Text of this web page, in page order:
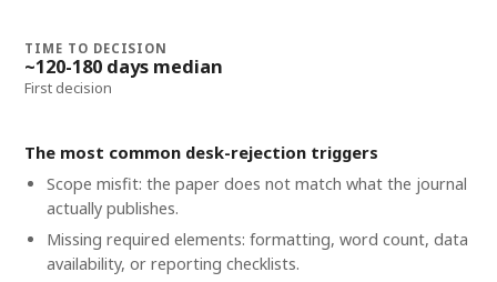
TIME TO DECISION
~120-180 days median
First decision
The most common desk-rejection triggers
Scope misfit: the paper does not match what the journal
actually publishes.
Missing required elements: formatting, word count, data
availability, or reporting checklists.